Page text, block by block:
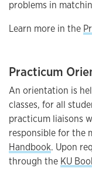
problems in
Learn more in the
Practicum
An orientation is
classes, for all
practicum liaisons
responsible for the
Handbook. Upon
through the KU